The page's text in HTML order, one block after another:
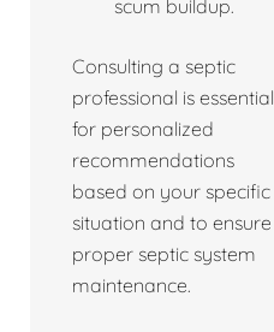
scum buildup.
Consulting a septic
professional is essential
for personalized
recommendations
based on your specific
situation and to ensure
proper septic system
maintenance.